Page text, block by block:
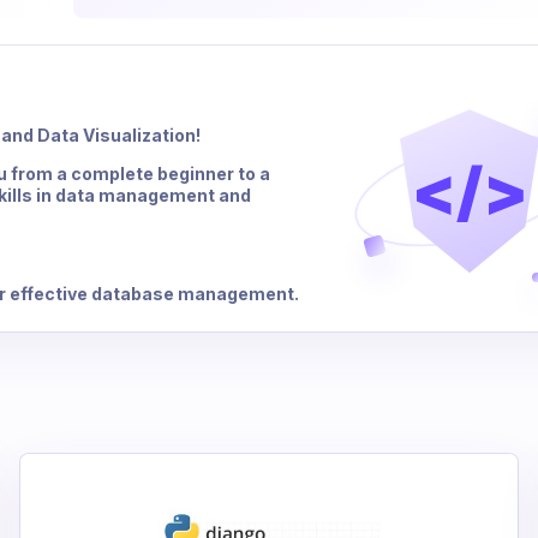
Data Visualization!
from a complete beginner to a
in data management and
effective database management.
</>